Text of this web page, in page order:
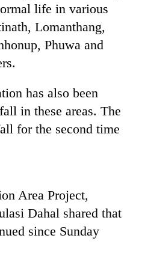
life in various
Lomanthang,
Phuwa and
has also been
in these areas. The
for the second time
Area Project,
Dahal shared that
since Sunday